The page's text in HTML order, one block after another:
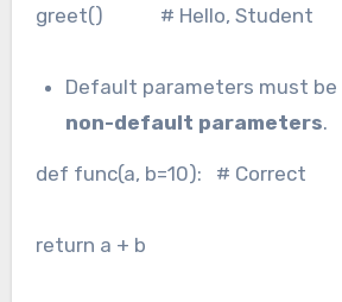
greet() # Hello, Student
Default parameters must be
non-default parameters.
def func(a, b=10): # Correct
return a + b